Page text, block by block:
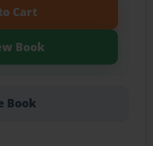
Cart
Book
Book